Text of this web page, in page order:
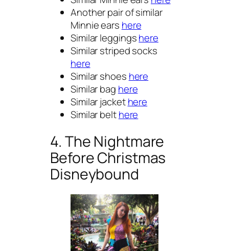
Another pair of similar
Minnie ears here
Similar leggingshere
Similar striped socks
here
Similar shoes here
Similar bag here
Similar jackethere
Similar belthere
4. The Nightmare
Before Christmas
Disneybound